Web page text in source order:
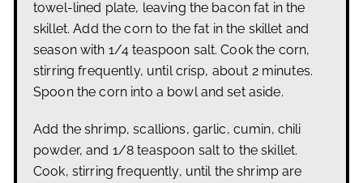
towel-lined plate, leaving the bacon fat in the
skillet. Add the corn to the fat in the skillet and
season with 1/4 teaspoon salt. Cook the corn,
stirring frequently, until crisp, about 2 minutes.
Spoon the corn into a bowl and set aside.
Add the shrimp, scallions, garlic, cumin, chili
powder, and 1/8 teaspoon salt to the skillet.
Cook, stirring frequently, until the shrimp are